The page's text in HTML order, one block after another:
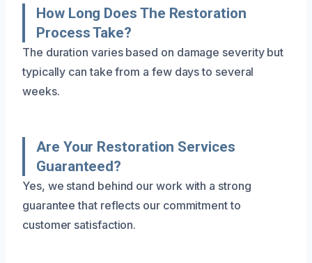
How Long Does The Restoration
Process Take?
The duration varies based on damage severity but
typically can take from a few days to several
weeks.
Are Your Restoration Services
Guaranteed?
Yes, we stand behind our work with a strong
guarantee that reflects our commitment to
customer satisfaction.